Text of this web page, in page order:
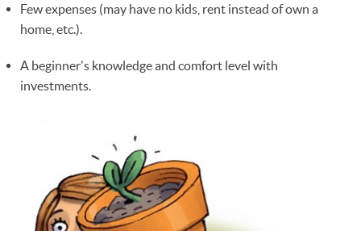
Few expenses (may have no kids, rent instead of own a
home, etc.).
A beginner's knowledge and comfort level with
investments.